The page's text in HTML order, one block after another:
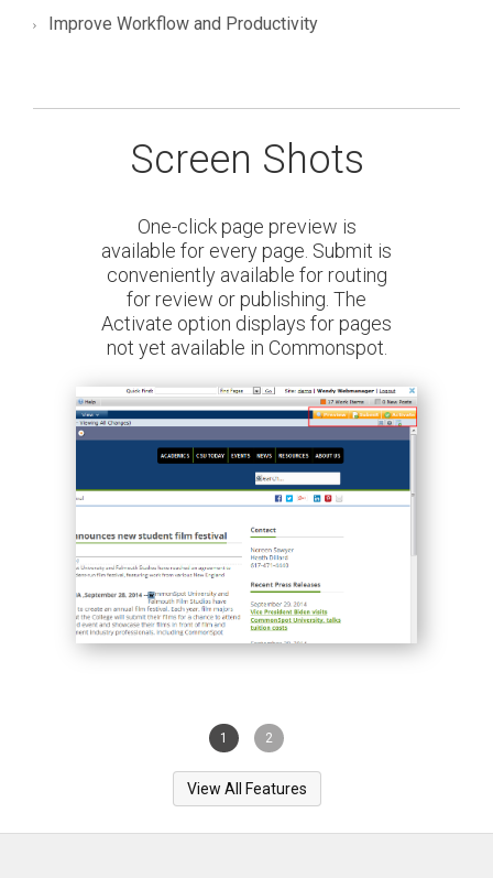
Improve Workflow and Productivity
Screen Shots
One-click page preview is
available for every page. Submit is
conveniently available for routing
for review or publishing. The
Activate option displays for pages
not yet available in Commonspot.
1 2
View All Features